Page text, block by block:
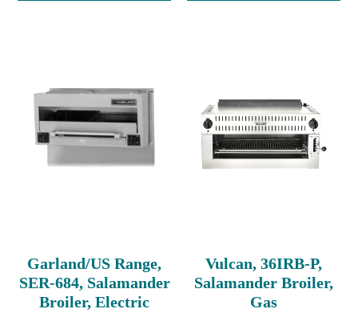
Garland/US Range,
SER-684, Salamander
Broiler, Electric
Vulcan, 36IRB-P,
Salamander Broiler,
Gas